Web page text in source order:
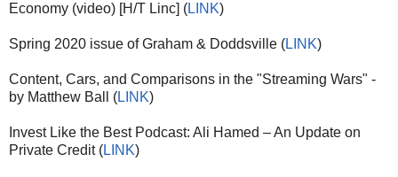
Economy (video) [H/T Linc] (LINK)
Spring 2020 issue of Graham & Doddsville (LINK)
Content, Cars, and Comparisons in the "Streaming Wars" -
by Matthew Ball (LINK)
Invest Like the Best Podcast: Ali Hamed – An Update on
Private Credit (LINK)